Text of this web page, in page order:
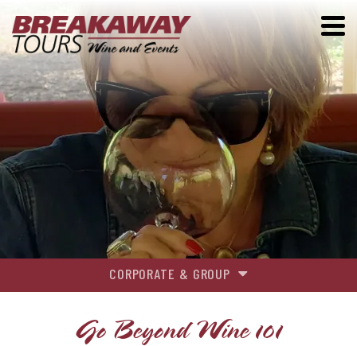
CORPORATE & GROUP
EVENTS & ACTIVITIES
Go Beyond Wine 101